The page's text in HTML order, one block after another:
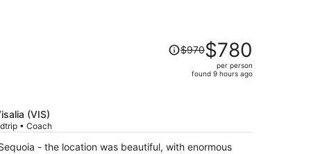
(VIS)
• Coach
Price
was
$970,
$970$780
per person
found 9 hours ago
- the location was beautiful, with enormous